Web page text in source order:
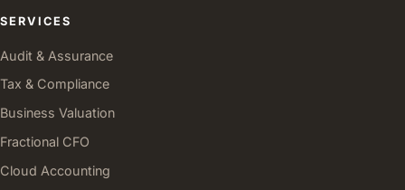
SERVICES
Audit & Assurance
Tax & Compliance
Business Valuation
Fractional CFO
Cloud Accounting